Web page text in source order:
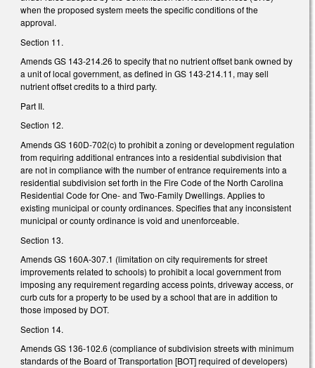
when the proposed system meets the specific conditions of the
approval.
Section 11.
Amends GS 143-214.26 to specify that no nutrient offset bank owned by
a unit of local government, as defined in GS 143-214.11, may sell
nutrient offset credits to a third party.
Part II.
Section 12.
Amends GS 160D-702(c) to prohibit a zoning or development regulation
from requiring additional entrances into a residential subdivision that
are not in compliance with the number of entrance requirements into a
residential subdivision set forth in the Fire Code of the North Carolina
Residential Code for One- and Two-Family Dwellings. Applies to
existing municipal or county ordinances. Specifies that any inconsistent
municipal or county ordinance is void and unenforceable.
Section 13.
Amends GS 160A-307.1 (limitation on city requirements for street
improvements related to schools) to prohibit a local government from
imposing any requirement regarding access points, driveway access, or
curb cuts for a property to be used by a school that are in addition to
those imposed by DOT.
Section 14.
Amends GS 136-102.6 (compliance of subdivision streets with minimum
standards of the Board of Transportation [BOT] required of developers)